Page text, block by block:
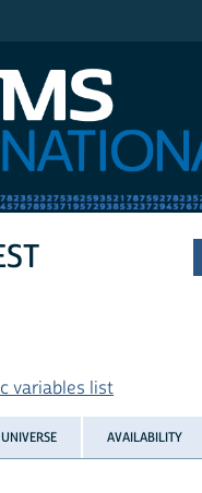
variables list
UNIVERSE AVAILABILITY